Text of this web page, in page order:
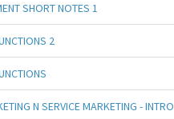
SHORT NOTES 1
2
N SERVICE MARKETING - INTRO